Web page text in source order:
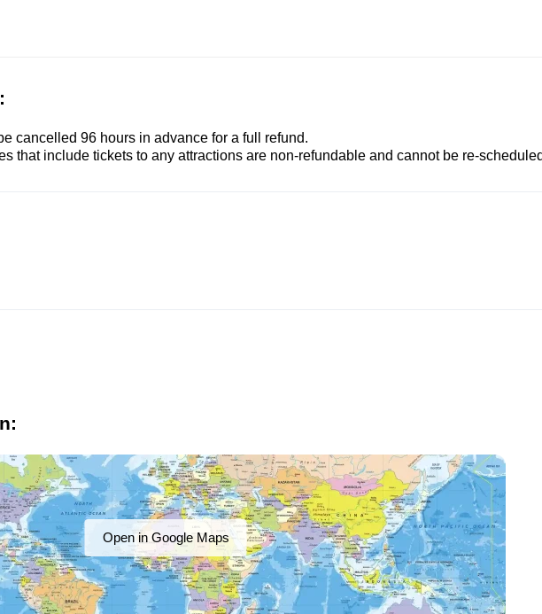
cancelled 96 hours in advance for a full refund.
that include tickets to any attractions are non-refundable and cannot be re-
Open in Google Maps